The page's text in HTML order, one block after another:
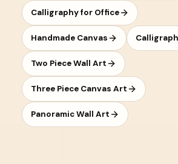
Calligraphy for Office
Handmade Canvas
Two Piece Wall Art
Three Piece Canvas Art
Panoramic Wall Art